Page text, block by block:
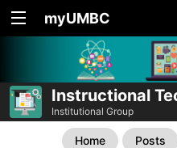
myUMBC
Instructional
Institutional Group
Home Posts